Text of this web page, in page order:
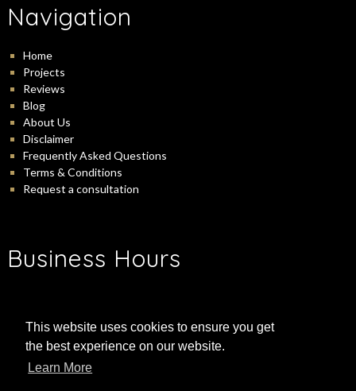
This website uses cookies to ensure you get
the best experience on our website.
Learn More
Navigation
Home
Projects
Reviews
Blog
About Us
Disclaimer
Frequently Asked Questions
Terms & Conditions
Request a consultation
Business Hours
Wednesday:9:00 am -5:00 pm
Thursday:9:00 am-5:00 pm
Friday:9:00 am-5:00 pm